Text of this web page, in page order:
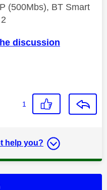
(500Mbs), BT Smart
discussion
1
help you?